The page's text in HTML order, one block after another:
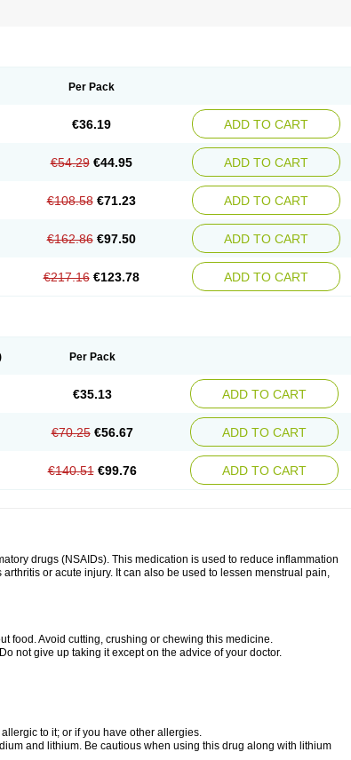
Per Pack
€36.19 ADD TO CART
€54.29 €44.95 ADD TO CART
€108.58 €71.23 ADD TO CART
€162.86 €97.50 ADD TO CART
€217.16 €123.78 ADD TO CART
Per Pack
€35.13 ADD TO CART
€70.25 €56.67 ADD TO CART
€140.51 €99.76 ADD TO CART
drugs (NSAIDs). This medication is used to reduce inflammation
or acute injury. It can also be used to lessen menstrual pain,
food. Avoid cutting, crushing or chewing this medicine.
not give up taking it except on the advice of your doctor.
to it; or if you have other allergies.
and lithium. Be cautious when using this drug along with lithium